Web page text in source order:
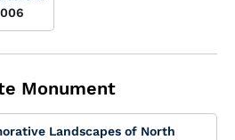
Monument
Landscapes of North